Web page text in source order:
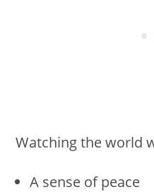
Watching the world
A sense of peace